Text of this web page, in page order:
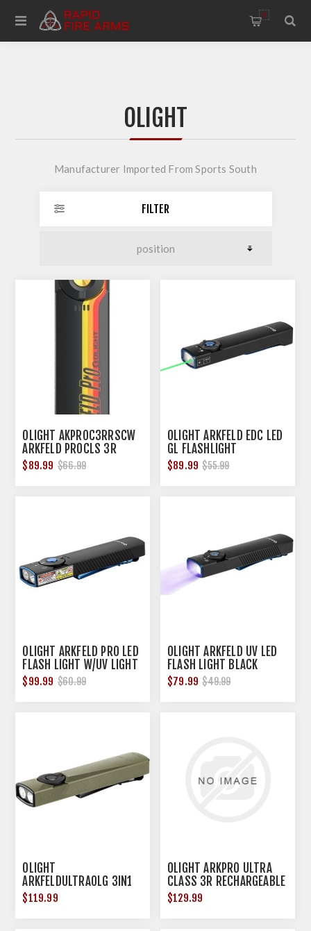
0
OLIGHT
Manufacturer Imported From Sports South
FILTER
OLIGHT AKPROC3RRSCW
ARKFELD PROCLS 3R
1300LUM
$89.99 $66.99
OLIGHT ARKFELD EDC LED
GL FLASHLIGHT
RECHARGABLE BLACK
$89.99 $55.99
OLIGHT ARKFELD PRO LED
FLASH LIGHT W/UV LIGHT
& GREEN LASER
$99.99 $60.99
OLIGHT ARKFELD UV LED
FLASH LIGHT BLACK
$79.99 $49.99
OLIGHT
ARKFELDULTRAOLG 3IN1
FLASHLIGHT OLV
$119.99
OLIGHT ARKPRO ULTRA
CLASS 3R RECHARGEABLE
OLIVE GREEN
$129.99